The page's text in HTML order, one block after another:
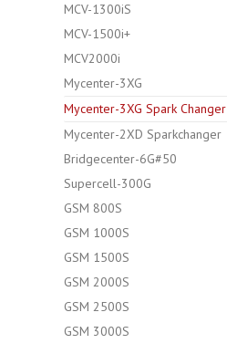
MCV-1300iS
MCV-1500i+
MCV2000i
Mycenter-3XG
Mycenter-3XG Spark Changer
Mycenter-2XD Sparkchanger
Bridgecenter-6G#50
Supercell-300G
GSM 800S
GSM 1000S
GSM 1500S
GSM 2000S
GSM 2500S
GSM 3000S